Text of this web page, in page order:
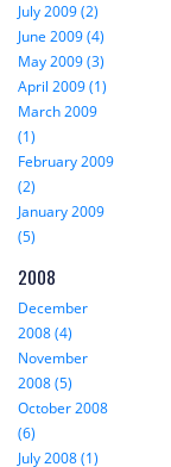
July 2009 (2)
June 2009 (4)
May 2009 (3)
April 2009 (1)
March 2009
(1)
February 2009
(2)
January 2009
(5)
2008
December
2008 (4)
November
2008 (5)
October 2008
(6)
July 2008 (1)